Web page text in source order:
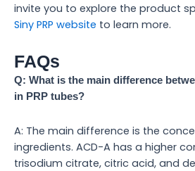
invite you to explore the product
Siny PRP website to learn more.
FAQs
Q: What is the main difference
in PRP tubes?
A: The main difference is the
ingredients. ACD-A has a higher
trisodium citrate, citric acid, and